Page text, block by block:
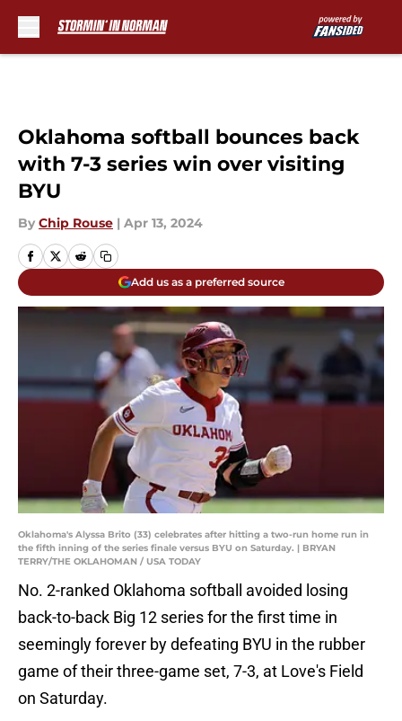
Oklahoma softball bounces back
with 7-3 series win over visiting
BYU
By Chip Rouse | Apr 13, 2024
Add us as a preferred source
Oklahoma's Alyssa Brito (33) celebrates after hitting a two-run home run in
the fifth inning of the series finale versus BYU on Saturday. | BRYAN
TERRY/THE OKLAHOMAN / USA TODAY
No. 2-ranked Oklahoma softball avoided losing
back-to-back Big 12 series for the first time in
seemingly forever by defeating BYU in the rubber
game of their three-game set, 7-3, at Love's Field
on Saturday.